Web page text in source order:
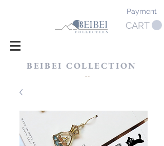
Payment
CART
BEIBEI COLLECTION
​--